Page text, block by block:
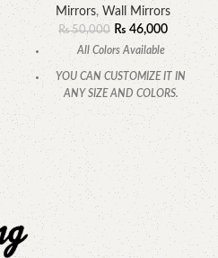
Mirrors, Wall Mirrors
₨50,000 ₨ 46,000
All Colors Available
YOU CAN CUSTOMIZE IT IN
ANY SIZE AND COLORS.
CALL OR WHATSAPP.